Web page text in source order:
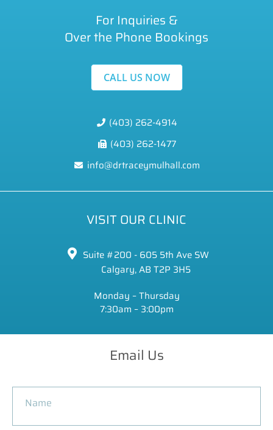
For Inquiries &
Over the Phone Bookings
CALL US NOW
(403) 262-4914
(403) 262-1477
info@drtraceymulhall.com
VISIT OUR CLINIC
Suite #200 - 605 5th Ave SW
Calgary, AB T2P 3H5
Monday – Thursday
7:30am – 3:00pm
Email Us